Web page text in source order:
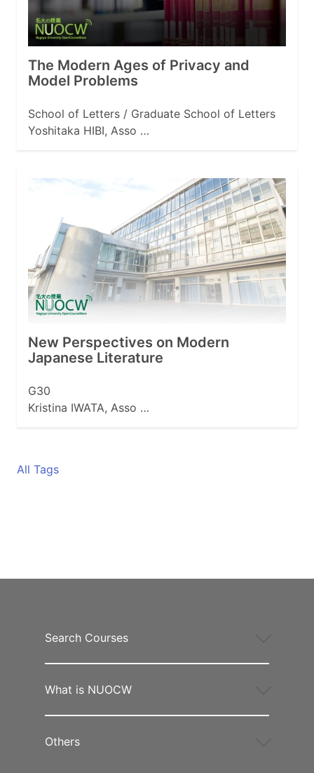
The Modern Ages of Privacy and
Model Problems
School of Letters / Graduate School of Letters
Yoshitaka HIBI, Asso …
New Perspectives on Modern
Japanese Literature
G30
Kristina IWATA, Asso …
All Tags
Search Courses
What is NUOCW
Others